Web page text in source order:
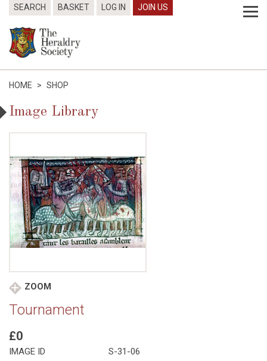
SEARCH BASKET LOG IN JOIN US
HOME > SHOP
Image Library
ZOOM
Tournament
£0
IMAGE ID
S-31-06